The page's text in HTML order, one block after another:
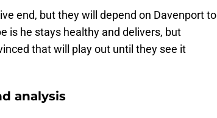
end, but they will depend on Davenport to
is he stays healthy and delivers, but
that will play out until they see it
analysis